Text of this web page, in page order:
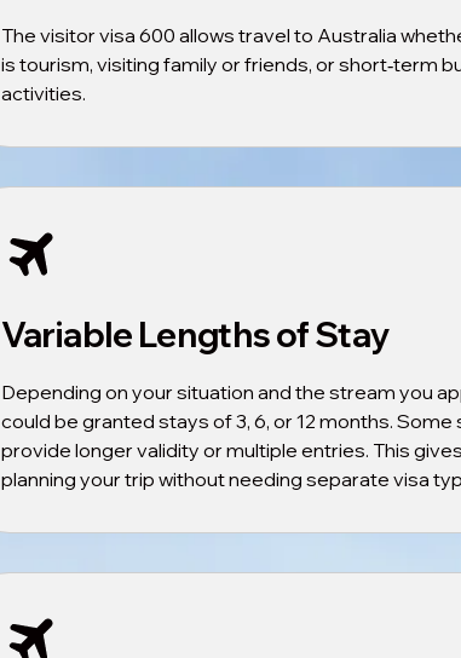
The visitor visa 600 allows travel to Australia
is tourism, visiting family or friends, or short‐term
activities.
Variable Lengths of Stay
Depending on your situation and the stream you
could be granted stays of 3, 6, or 12 months.
provide longer validity or multiple entries. This
planning your trip without needing separate visa